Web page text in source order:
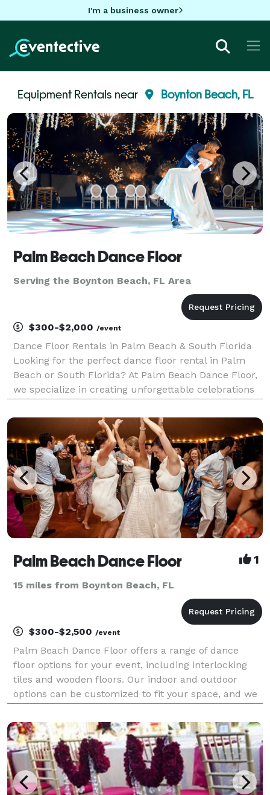
I'm a business owner
Equipment Rentals near Boynton Beach, FL
Palm Beach Dance Floor
Serving the Boynton Beach, FL Area
$300-$2,000 /event
Dance Floor Rentals in Palm Beach & South Florida
Looking for the perfect dance floor rental in Palm
Beach or South Florida? At Palm Beach Dance Floor,
we specialize in creating unforgettable celebrations
you’re hosting a small party or a large wedding
Palm Beach Dance Floor 1
15 miles from Boynton Beach, FL
$300-$2,500 /event
Palm Beach Dance Floor offers a range of dance
floor options for your event, including interlocking
tiles and wooden floors. Our indoor and outdoor
options can be customized to fit your space, and we
prices are affordable, and we believe everyone